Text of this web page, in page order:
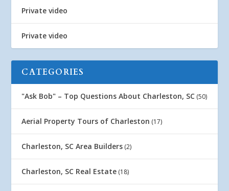
Private video
Private video
CATEGORIES
"Ask Bob" – Top Questions About Charleston, SC (50)
Aerial Property Tours of Charleston (17)
Charleston, SC Area Builders (2)
Charleston, SC Real Estate (18)